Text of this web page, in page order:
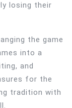
losing their
the game
into a
and
for the
tradition with